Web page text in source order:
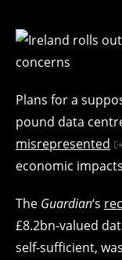
Plans for a
pound data
misrepresented
economic
The Guardian‘s
£8.2bn-valued
self-sufficient,